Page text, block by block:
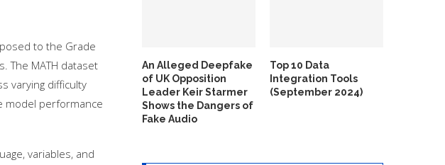
to the Grade
The MATH dataset
varying difficulty
model performance
variables, and
An Alleged Deepfake
of UK Opposition
Leader Keir Starmer
Shows the Dangers of
Fake Audio
Top 10 Data
Integration Tools
(September 2024)